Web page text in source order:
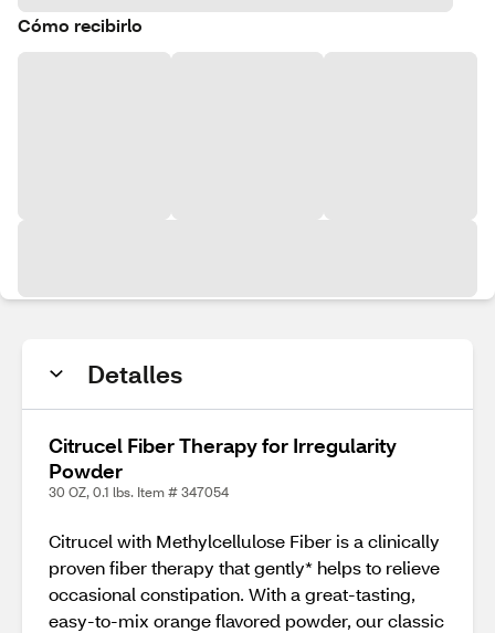
Cómo recibirlo
Detalles
Citrucel Fiber Therapy for Irregularity
Powder
30 OZ, 0.1 lbs. Item # 347054
Citrucel with Methylcellulose Fiber is a clinically
proven fiber therapy that gently* helps to relieve
occasional constipation. With a great-tasting,
easy-to-mix orange flavored powder, our classic